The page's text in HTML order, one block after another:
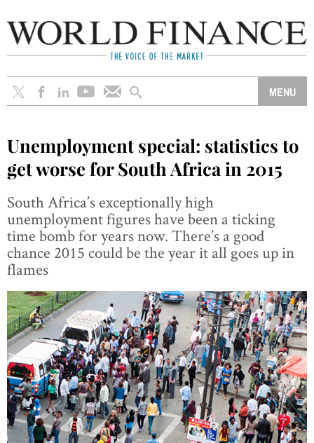
Unemployment special: statistics to
get worse for South Africa in 2015
South Africa’s exceptionally high
unemployment figures have been a ticking
time bomb for years now. There’s a good
chance 2015 could be the year it all goes up in
flames